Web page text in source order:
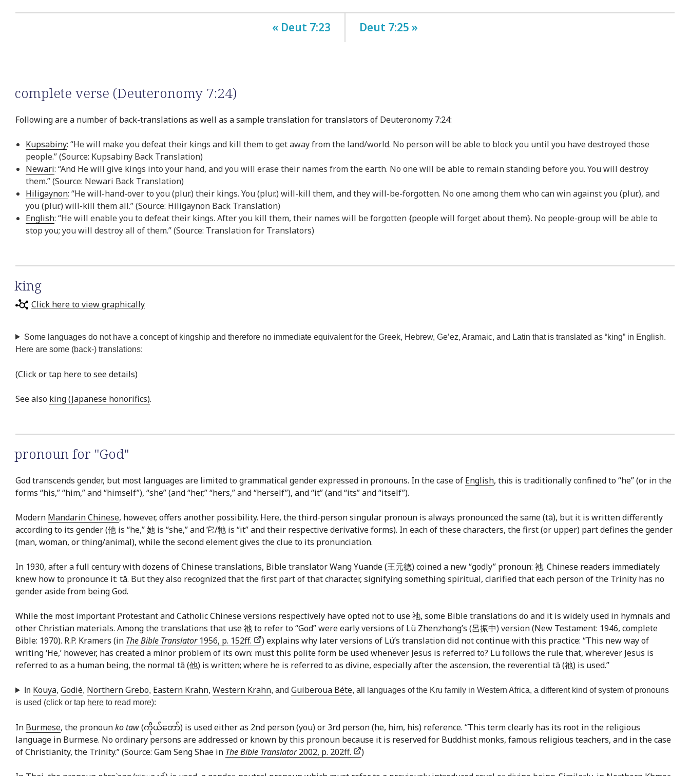
« Deut 7:23 Deut 7:25 »
complete verse (Deuteronomy 7:24)
Following are a number of back-translations as well as a sample translation for translators of Deuteronomy 7:24:
Kupsabiny: “He will make you defeat their kings and kill them to get away from the land/world. No person will be able to block you until you have destroyed those
people.” (Source: Kupsabiny Back Translation)
Newari: “And He will give kings into your hand, and you will erase their names from the earth. No one will be able to remain standing before you. You will destroy
them.” (Source: Newari Back Translation)
Hiligaynon: “He will-hand-over to you (plur.) their kings. You (plur.) will-kill them, and they will-be-forgotten. No one among them who can win against you (plur.), and
you (plur.) will-kill them all.” (Source: Hiligaynon Back Translation)
English: “He will enable you to defeat their kings. After you kill them, their names will be forgotten {people will forget about them}. No people-group will be able to
stop you; you will destroy all of them.” (Source: Translation for Translators)
king
Click here to view graphically
Some languages do not have a concept of kingship and therefore no immediate equivalent for the Greek, Hebrew, Ge’ez, Aramaic, and Latin that is translated as “king” in English.
Here are some (back-) translations:
(Click or tap here to see details)
See also king (Japanese honorifics).
pronoun for "God"
God transcends gender, but most languages are limited to grammatical gender expressed in pronouns. In the case of English, this is traditionally confined to “he” (or in the
forms “his,” “him,” and “himself”), “she” (and “her,” “hers,” and “herself”), and “it” (and “its” and “itself”).
Modern Mandarin Chinese, however, offers another possibility. Here, the third-person singular pronoun is always pronounced the same (tā), but it is written differently
according to its gender (他 is “he,” 她 is “she,” and 它/牠 is “it” and their respective derivative forms). In each of these characters, the first (or upper) part defines the gender
(man, woman, or thing/animal), while the second element gives the clue to its pronunciation.
In 1930, after a full century with dozens of Chinese translations, Bible translator Wang Yuande (王元德) coined a new “godly” pronoun: 祂. Chinese readers immediately
knew how to pronounce it: tā. But they also recognized that the first part of that character, signifying something spiritual, clarified that each person of the Trinity has no
gender aside from being God.
While the most important Protestant and Catholic Chinese versions respectively have opted not to use 祂, some Bible translations do and it is widely used in hymnals and
other Christian materials. Among the translations that use 祂 to refer to “God” were early versions of Lü Zhenzhong’s (呂振中) version (New Testament: 1946, complete
Bible: 1970). R.P. Kramers (in The Bible Translator1956, p. 152ff.
) explains why later versions of Lü’s translation did not continue with this practice: “This new way of
writing ‘He,’ however, has created a minor problem of its own: must this polite form be used whenever Jesus is referred to? Lü follows the rule that, wherever Jesus is
referred to as a human being, the normal tā (他) is written; where he is referred to as divine, especially after the ascension, the reverential tā (祂) is used.”
In Kouya, Godié, Northern Grebo, Eastern Krahn, Western Krahn, and Guiberoua Béte, all languages of the Kru family in Western Africa, a different kind of system of pronouns
is used (click or tap here to read more):
In Burmese, the pronounko taw(ကိုယ်တော်) is used either as 2nd person (you) or 3rd person (he, him, his) reference. “This term clearly has its root in the religious
language in Burmese. No ordinary persons are addressed or known by this pronoun because it is reserved for Buddhist monks, famous religious teachers, and in the case
of Christianity, the Trinity.” (Source: Gam Seng Shae in The Bible Translator2002, p. 202ff. )